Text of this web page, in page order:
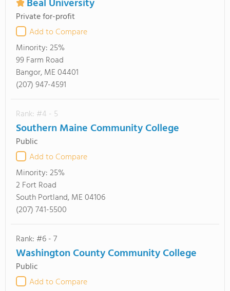
Beal University
Private for-profit
Add to Compare
Minority:25%
99 Farm Road
Bangor, ME 04401
(207) 947-4591
Rank: #4 - 5
Southern Maine Community College
Public
Add to Compare
Minority:25%
2 Fort Road
South Portland, ME 04106
(207) 741-5500
Rank: #6 - 7
Washington County Community College
Public
Add to Compare